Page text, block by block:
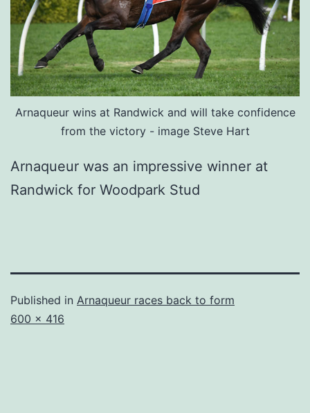
Arnaqueur wins at Randwick and will take confidence
from the victory - image Steve Hart
Arnaqueur was an impressive winner at
Randwick for Woodpark Stud
Published in Arnaqueur races back to form
Full
600 × 416